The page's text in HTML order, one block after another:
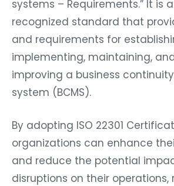
systems – Requirements.” It is
recognized standard that
and requirements for
implementing, maintaining,
improving a business
system (BCMS).
By adopting ISO 22301
organizations can enhance
and reduce the potential
disruptions on their